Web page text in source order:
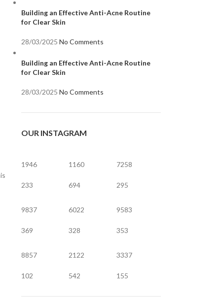
Building an Effective Anti-Acne Routine
for Clear Skin
28/03/2025 No Comments
Building an Effective Anti-Acne Routine
for Clear Skin
28/03/2025 No Comments
OUR INSTAGRAM
1946
233
1160
694
7258
295
9837
369
6022
328
9583
353
8857
102
2122
542
3337
155